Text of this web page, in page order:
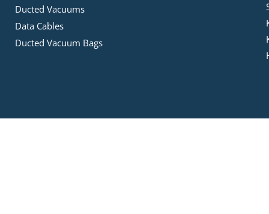
Ducted Vacuums
Data Cables
Ducted Vacuum Bags